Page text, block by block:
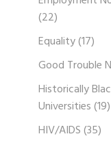
(22)
Equality(17)
Good Trouble
Historically
Universities(19)
HIV/AIDS(35)